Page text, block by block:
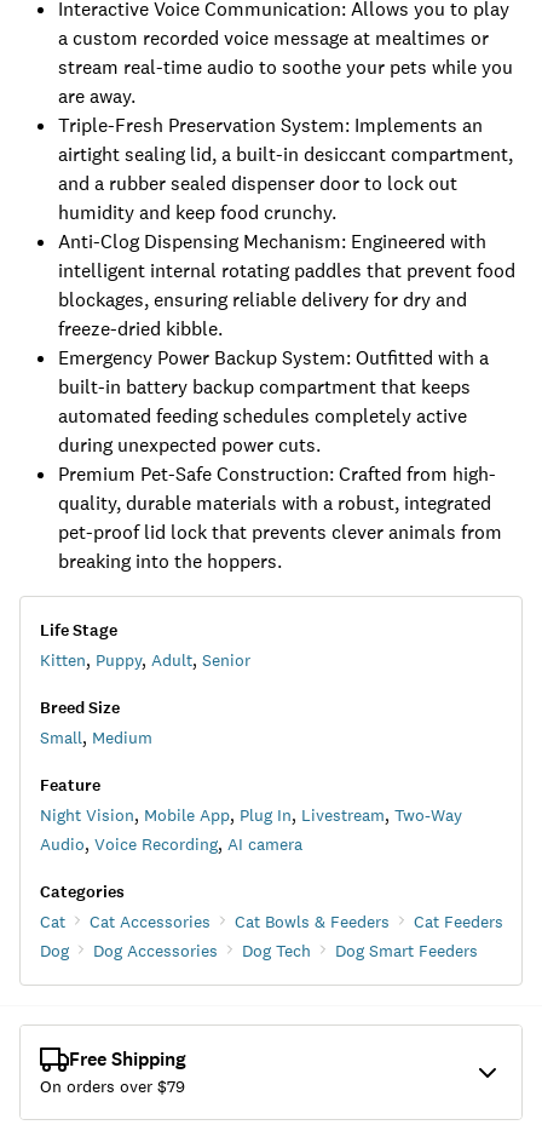
Interactive Voice Communication: Allows you to play
a custom recorded voice message at mealtimes or
stream real-time audio to soothe your pets while you
are away.
Triple-Fresh Preservation System: Implements an
airtight sealing lid, a built-in desiccant compartment,
and a rubber sealed dispenser door to lock out
humidity and keep food crunchy.
Anti-Clog Dispensing Mechanism: Engineered with
intelligent internal rotating paddles that prevent food
blockages, ensuring reliable delivery for dry and
freeze-dried kibble.
Emergency Power Backup System: Outfitted with a
built-in battery backup compartment that keeps
automated feeding schedules completely active
during unexpected power cuts.
Premium Pet-Safe Construction: Crafted from high-
quality, durable materials with a robust, integrated
pet-proof lid lock that prevents clever animals from
breaking into the hoppers.
Life Stage
Kitten, Puppy, Adult, Senior
Breed Size
Small, Medium
Feature
Night Vision, Mobile App, Plug In, Livestream, Two-Way
Audio, Voice Recording, AI camera
Categories
Cat Cat Accessories Cat Bowls & Feeders
Cat Feeders
Dog
Dog Accessories Dog Tech Dog Smart Feeders
Free Shipping
On orders over $79